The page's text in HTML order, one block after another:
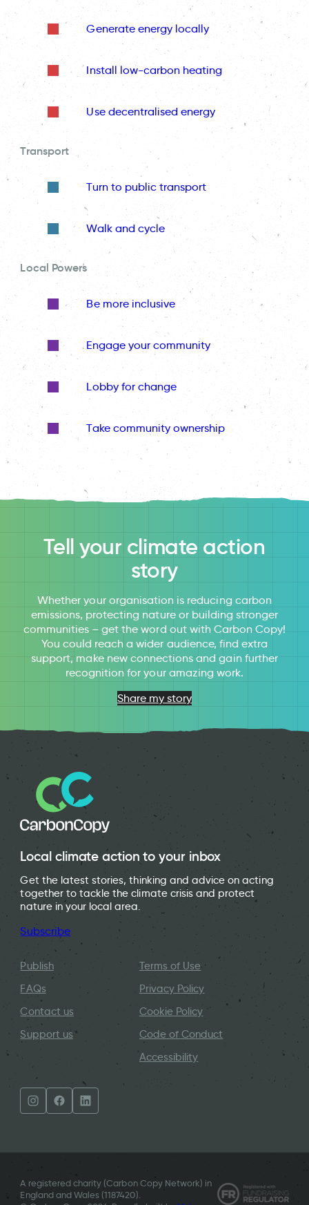
Generate energy locally
Install low-carbon heating
Use decentralised energy
Transport
Turn to public transport
Walk and cycle
Local Powers
Be more inclusive
Engage your community
Lobby for change
Take community ownership
Tell your climate action
story
Whether your organisation is reducing carbon
emissions, protecting nature or building stronger
communities – get the word out with Carbon Copy!
You could reach a wider audience, find extra
support, make new connections and gain further
recognition for your amazing work.
Share my story
Local climate action to your inbox
Get the latest stories, thinking and advice on acting
together to tackle the climate crisis and protect
nature in your local area.
Subscribe
Publish
FAQs
Contact us
Support us
Terms of Use
Privacy Policy
Cookie Policy
Code of Conduct
Accessibility
A registered charity (Carbon Copy Network) in
England and Wales (1187420).